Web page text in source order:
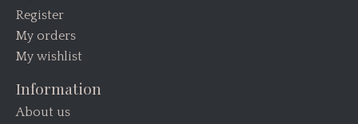
Register
My orders
My wishlist
Information
About us